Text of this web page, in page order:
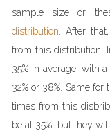
sample size or
distribution . After
from this distribution.
35% in average, with
32% or 38%. Same
times from this
be at 35%, but they